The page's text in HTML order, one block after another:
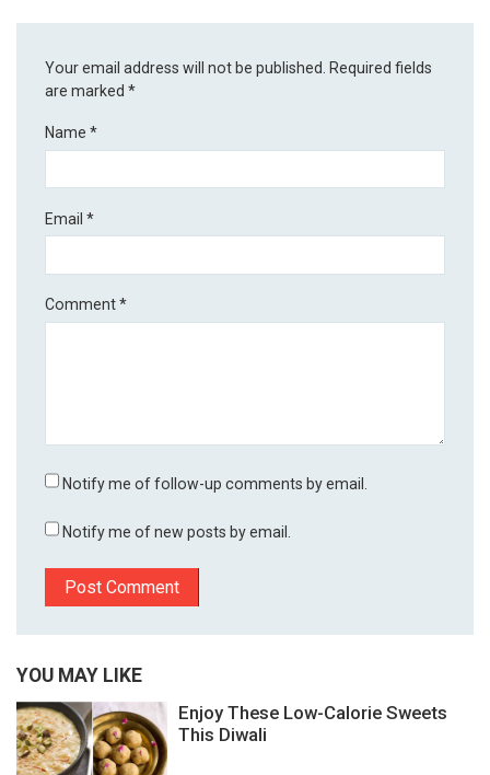
Your email address will not be published.
Required fields
are marked*
Name*
Email*
Comment*
Notify me of follow-up comments by email.
Notify me of new posts by email.
YOU MAY LIKE
Enjoy These Low-Calorie Sweets
This Diwali